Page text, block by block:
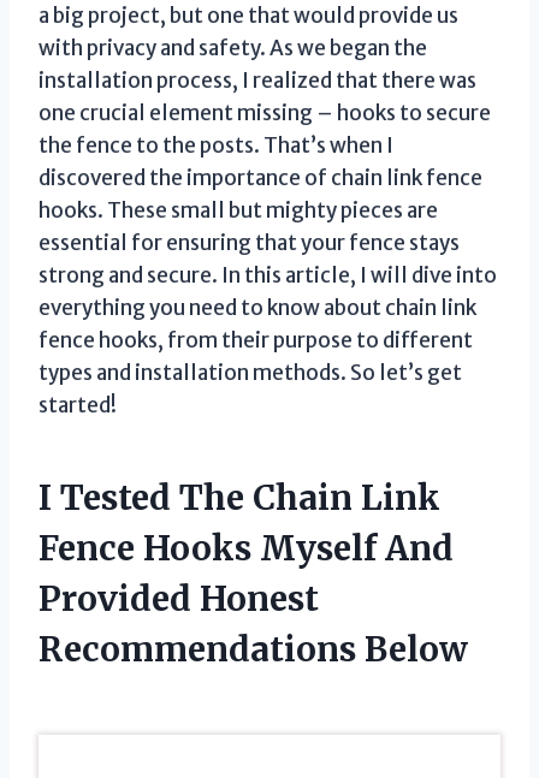
a big project, but one that would provide us
with privacy and safety. As we began the
installation process, I realized that there was
one crucial element missing – hooks to secure
the fence to the posts. That’s when I
discovered the importance of chain link fence
hooks. These small but mighty pieces are
essential for ensuring that your fence stays
strong and secure. In this article, I will dive into
everything you need to know about chain link
fence hooks, from their purpose to different
types and installation methods. So let’s get
started!
I Tested The Chain Link
Fence Hooks Myself And
Provided Honest
Recommendations Below